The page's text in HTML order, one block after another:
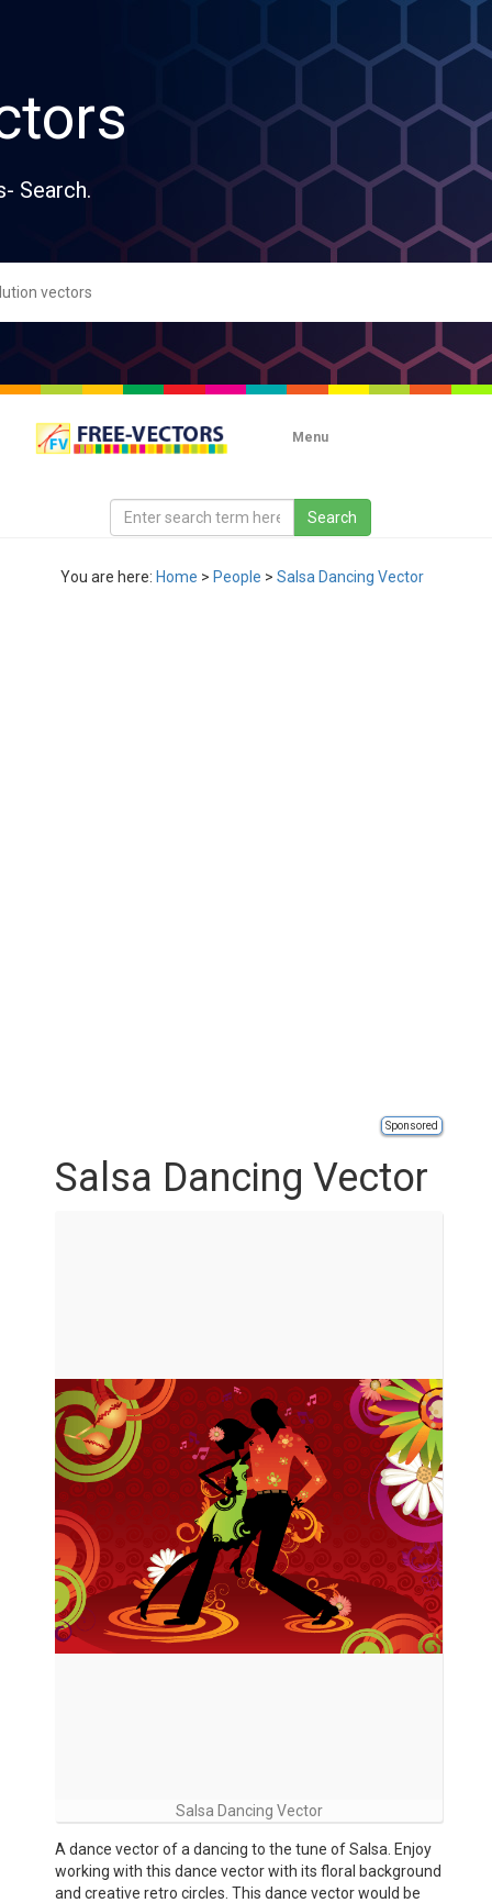
Search.
Menu
You are here: Home > People > Salsa Dancing Vector
Sponsored
Salsa Dancing Vector
Salsa Dancing Vector
A dance vector of a dancing to the tune of Salsa. Enjoy
working with this dance vector with its floral background
and creative retro circles. This dance vector would be